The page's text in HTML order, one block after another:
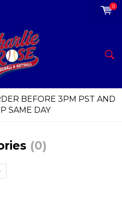
0
BEFORE 3PM PST AND
SAME DAY
(0)